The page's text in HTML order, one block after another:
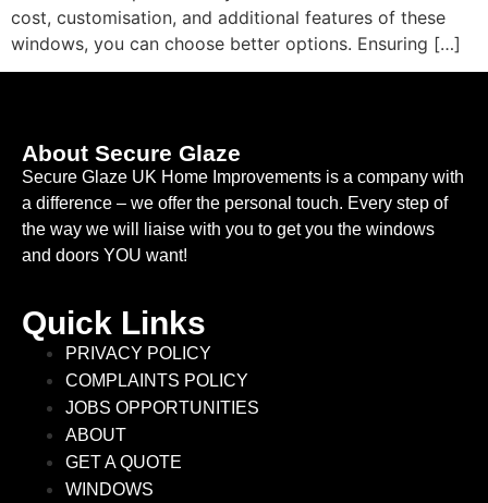
cost, customisation, and additional features of these
windows, you can choose better options. Ensuring […]
About Secure Glaze
Secure Glaze UK Home Improvements is a company with
a difference – we offer the personal touch. Every step of
the way we will liaise with you to get you the windows
and doors YOU want!
Quick Links
PRIVACY POLICY
COMPLAINTS POLICY
JOBS OPPORTUNITIES
ABOUT
GET A QUOTE
WINDOWS